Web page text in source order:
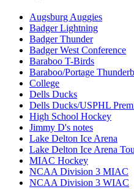
Augsburg Auggies
Badger Lightning
Badger Thunder
Badger West Conference
Baraboo T-Birds
Baraboo/Portage
College
Dells Ducks
Dells Ducks/USPHL
High School Hockey
Jimmy D's notes
Lake Delton Ice Arena
Lake Delton Ice Arena
MIAC Hockey
NCAA Division 3 MIAC
NCAA Division 3 WIAC